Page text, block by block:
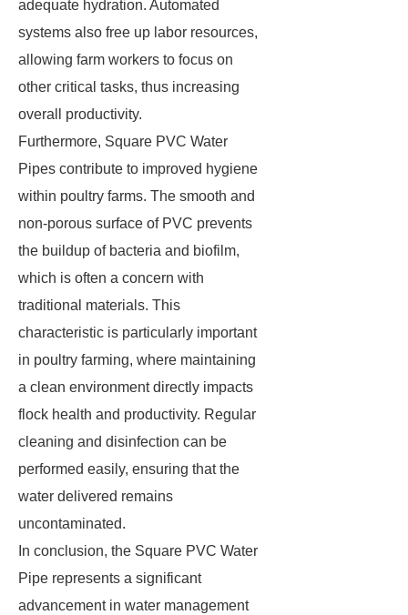
adequate hydration. Automated
systems also free up labor resources,
allowing farm workers to focus on
other critical tasks, thus increasing
overall productivity.
Furthermore, Square PVC Water
Pipes contribute to improved hygiene
within poultry farms. The smooth and
non-porous surface of PVC prevents
the buildup of bacteria and biofilm,
which is often a concern with
traditional materials. This
characteristic is particularly important
in poultry farming, where maintaining
a clean environment directly impacts
flock health and productivity. Regular
cleaning and disinfection can be
performed easily, ensuring that the
water delivered remains
uncontaminated.
In conclusion, the Square PVC Water
Pipe represents a significant
advancement in water management